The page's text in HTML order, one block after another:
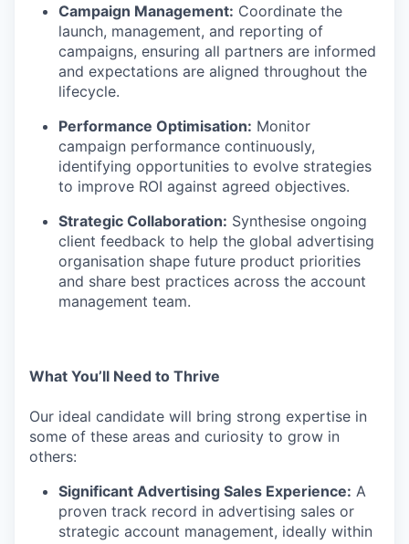
Campaign Management: Coordinate the
launch, management, and reporting of
campaigns, ensuring all partners are informed
and expectations are aligned throughout the
lifecycle.
Performance Optimisation: Monitor
campaign performance continuously,
identifying opportunities to evolve strategies
to improve ROI against agreed objectives.
Strategic Collaboration: Synthesise ongoing
client feedback to help the global advertising
organisation shape future product priorities
and share best practices across the account
management team.
What You’ll Need to Thrive
Our ideal candidate will bring strong expertise in
some of these areas and curiosity to grow in
others:
Significant Advertising Sales Experience: A
proven track record in advertising sales or
strategic account management, ideally within